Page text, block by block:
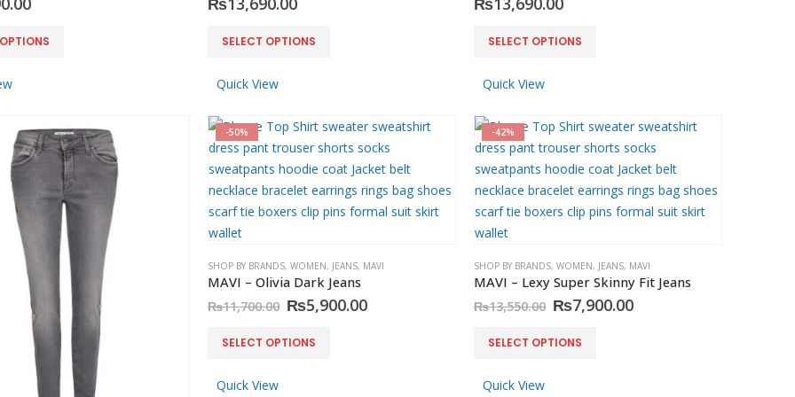
SELECT OPTIONS
This
has
variants.
The
options
may
be
chosen
the
product
page
Quick View
SELECT OPTIONS
This
has
variants.
The
options
may
be
chosen
the
product
page
Quick View
-50%
SHOP BY BRANDS, WOMEN, JEANS, MAVI
MAVI – Olivia Dark Jeans
₨11,700.00 Original
price
was:
₨11,700.00.
₨5,900.00Current
SELECT OPTIONS
This
has
Quick View
-42%
SHOP BY BRANDS, WOMEN, JEANS, MAVI
MAVI – Lexy Super Skinny Fit Jeans
₨13,550.00 Original
price
was:
₨13,550.00.
₨7,900.00Current
SELECT OPTIONS
This
has
Quick View